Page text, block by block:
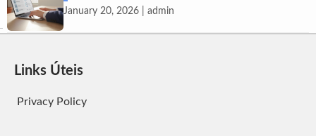
January 20, 2026 | admin
Links Úteis
Privacy Policy